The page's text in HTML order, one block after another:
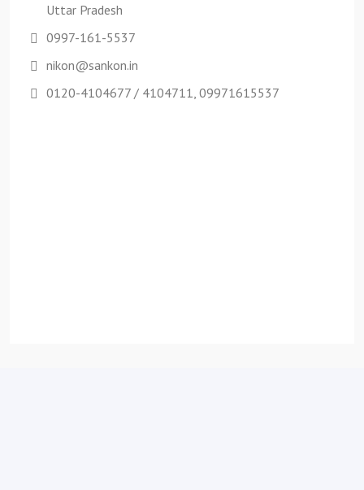
Uttar Pradesh
0997-161-5537
nikon@sankon.in
0120-4104677 / 4104711, 09971615537